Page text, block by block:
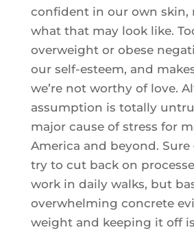
confident in our own skin,
what that may look like.
overweight or obese
our self-esteem, and
we’re not worthy of love.
assumption is totally
major cause of stress for
America and beyond. Sure
try to cut back on
work in daily walks, but
overwhelming concrete
weight and keeping it off